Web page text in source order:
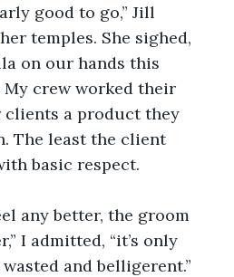
good to go,” Jill
temples. She sighed,
on our hands this
My crew worked their
clients a product they
The least the client
basic respect.
any better, the groom
I admitted, “it’s only
and belligerent.”